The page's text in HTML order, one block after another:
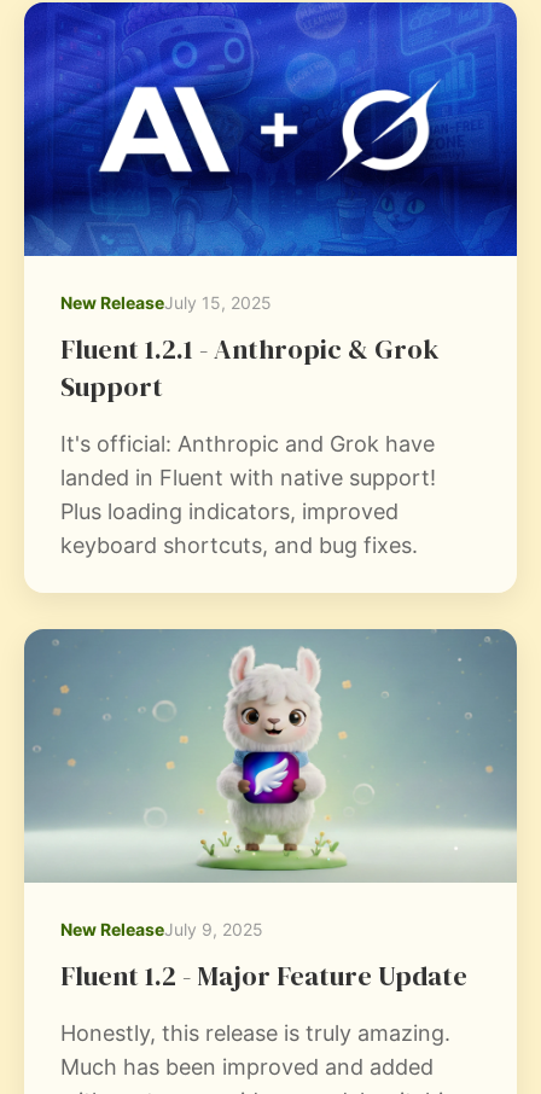
New ReleaseJuly 15, 2025
Fluent 1.2.1 - Anthropic & Grok
Support
It's official: Anthropic and Grok have
landed in Fluent with native support!
Plus loading indicators, improved
keyboard shortcuts, and bug fixes.
New ReleaseJuly 9, 2025
Fluent 1.2 - Major Feature Update
Honestly, this release is truly amazing.
Much has been improved and added